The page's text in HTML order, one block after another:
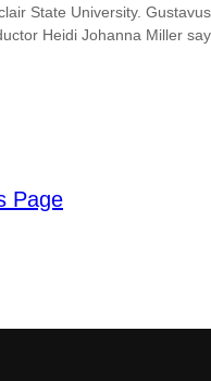
State University.
Heidi Johanna Miller
Page